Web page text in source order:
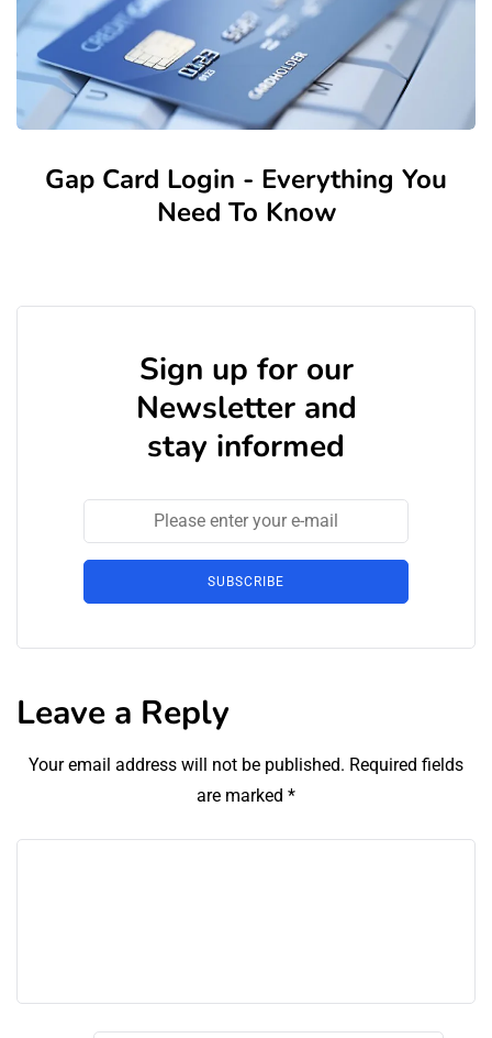
Gap Card Login - Everything You
Need To Know
Sign up for our
Newsletter and
stay informed
SUBSCRIBE
Leave a Reply
Your email address will not be published. Required fields
are marked *